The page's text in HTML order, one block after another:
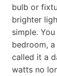
bulb or
brighter
simple.
bedroom,
called it a
watts no